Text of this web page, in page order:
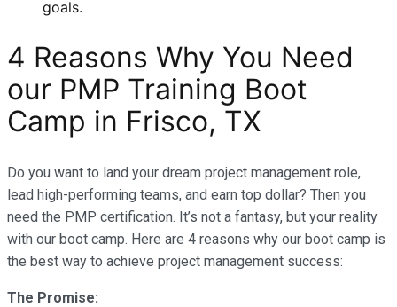
goals.
4 Reasons Why You Need
our PMP Training Boot
Camp in Frisco, TX
Do you want to land your dream project management role,
lead high-performing teams, and earn top dollar? Then you
need the PMP certification. It’s not a fantasy, but your reality
with our boot camp. Here are 4 reasons why our boot camp is
the best way to achieve project management success:
The Promise: